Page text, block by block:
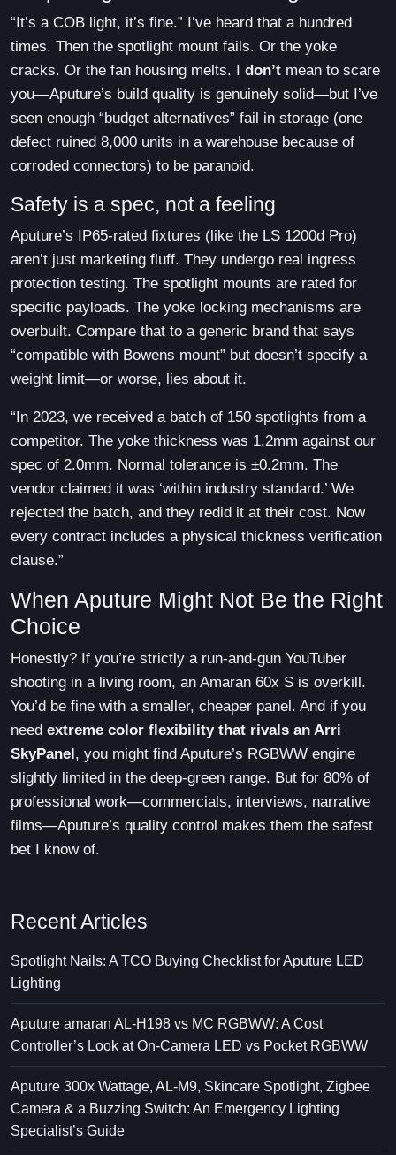
“It’s a COB light, it’s fine.” I’ve heard that a hundred
times. Then the spotlight mount fails. Or the yoke
cracks. Or the fan housing melts. I don’t mean to scare
you—Aputure’s build quality is genuinely solid—but I’ve
seen enough “budget alternatives” fail in storage (one
defect ruined 8,000 units in a warehouse because of
corroded connectors) to be paranoid.
Safety is a spec, not a feeling
Aputure’s IP65-rated fixtures (like the LS 1200d Pro)
aren’t just marketing fluff. They undergo real ingress
protection testing. The spotlight mounts are rated for
specific payloads. The yoke locking mechanisms are
overbuilt. Compare that to a generic brand that says
“compatible with Bowens mount” but doesn’t specify a
weight limit—or worse, lies about it.
“In 2023, we received a batch of 150 spotlights from a
competitor. The yoke thickness was 1.2mm against our
spec of 2.0mm. Normal tolerance is ±0.2mm. The
vendor claimed it was ‘within industry standard.’ We
rejected the batch, and they redid it at their cost. Now
every contract includes a physical thickness verification
clause.”
When Aputure Might Not Be the Right
Choice
Honestly? If you’re strictly a run-and-gun YouTuber
shooting in a living room, an Amaran 60x S is overkill.
You’d be fine with a smaller, cheaper panel. And if you
need extreme color flexibility that rivals an Arri
SkyPanel , you might find Aputure’s RGBWW engine
slightly limited in the deep-green range. But for 80% of
professional work—commercials, interviews, narrative
films—Aputure’s quality control makes them the safest
bet I know of.
Recent Articles
Spotlight Nails: A TCO Buying Checklist for Aputure LED
Lighting
Aputure amaran AL-H198 vs MC RGBWW: A Cost
Controller’s Look at On-Camera LED vs Pocket RGBWW
Aputure 300x Wattage, AL-M9, Skincare Spotlight, Zigbee
Camera & a Buzzing Switch: An Emergency Lighting
Specialist’s Guide